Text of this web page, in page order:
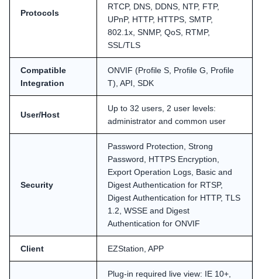
Protocols
RTCP, DNS, DDNS, NTP, FTP,
UPnP, HTTP, HTTPS, SMTP,
802.1x, SNMP, QoS, RTMP,
SSL/TLS
Compatible
Integration
ONVIF (Profile S, Profile G, Profile
T), API, SDK
User/Host
Up to 32 users, 2 user levels:
administrator and common user
Security
Password Protection, Strong
Password, HTTPS Encryption,
Export Operation Logs, Basic and
Digest Authentication for RTSP,
Digest Authentication for HTTP, TLS
1.2, WSSE and Digest
Authentication for ONVIF
Client EZStation, APP
Plug-in required live view: IE 10+,